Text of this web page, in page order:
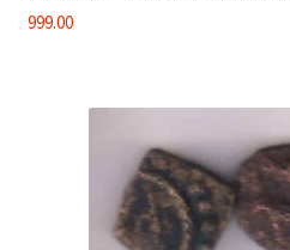
999.00